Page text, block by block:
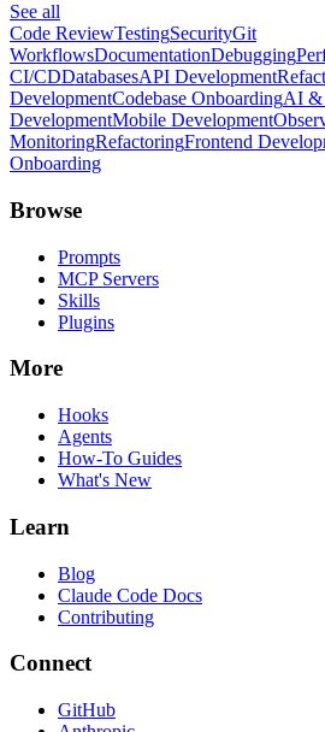
See all
Code ReviewTestingSecurityGit
WorkflowsDocumentationDebugging
CI/CDDatabasesAPI Development
DevelopmentCodebase OnboardingAI &
DevelopmentMobile Development
MonitoringRefactoringFrontend
Onboarding
Browse
Prompts
MCP Servers
Skills
Plugins
More
Hooks
Agents
How-To Guides
What's New
Learn
Blog
Claude Code Docs
Contributing
Connect
GitHub